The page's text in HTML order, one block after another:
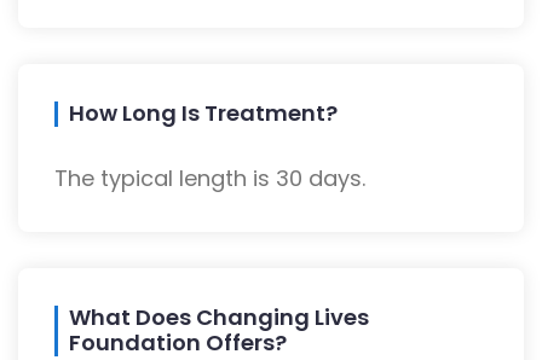
How Long Is Treatment?
The typical length is 30 days.
What Does Changing Lives
Foundation Offers?